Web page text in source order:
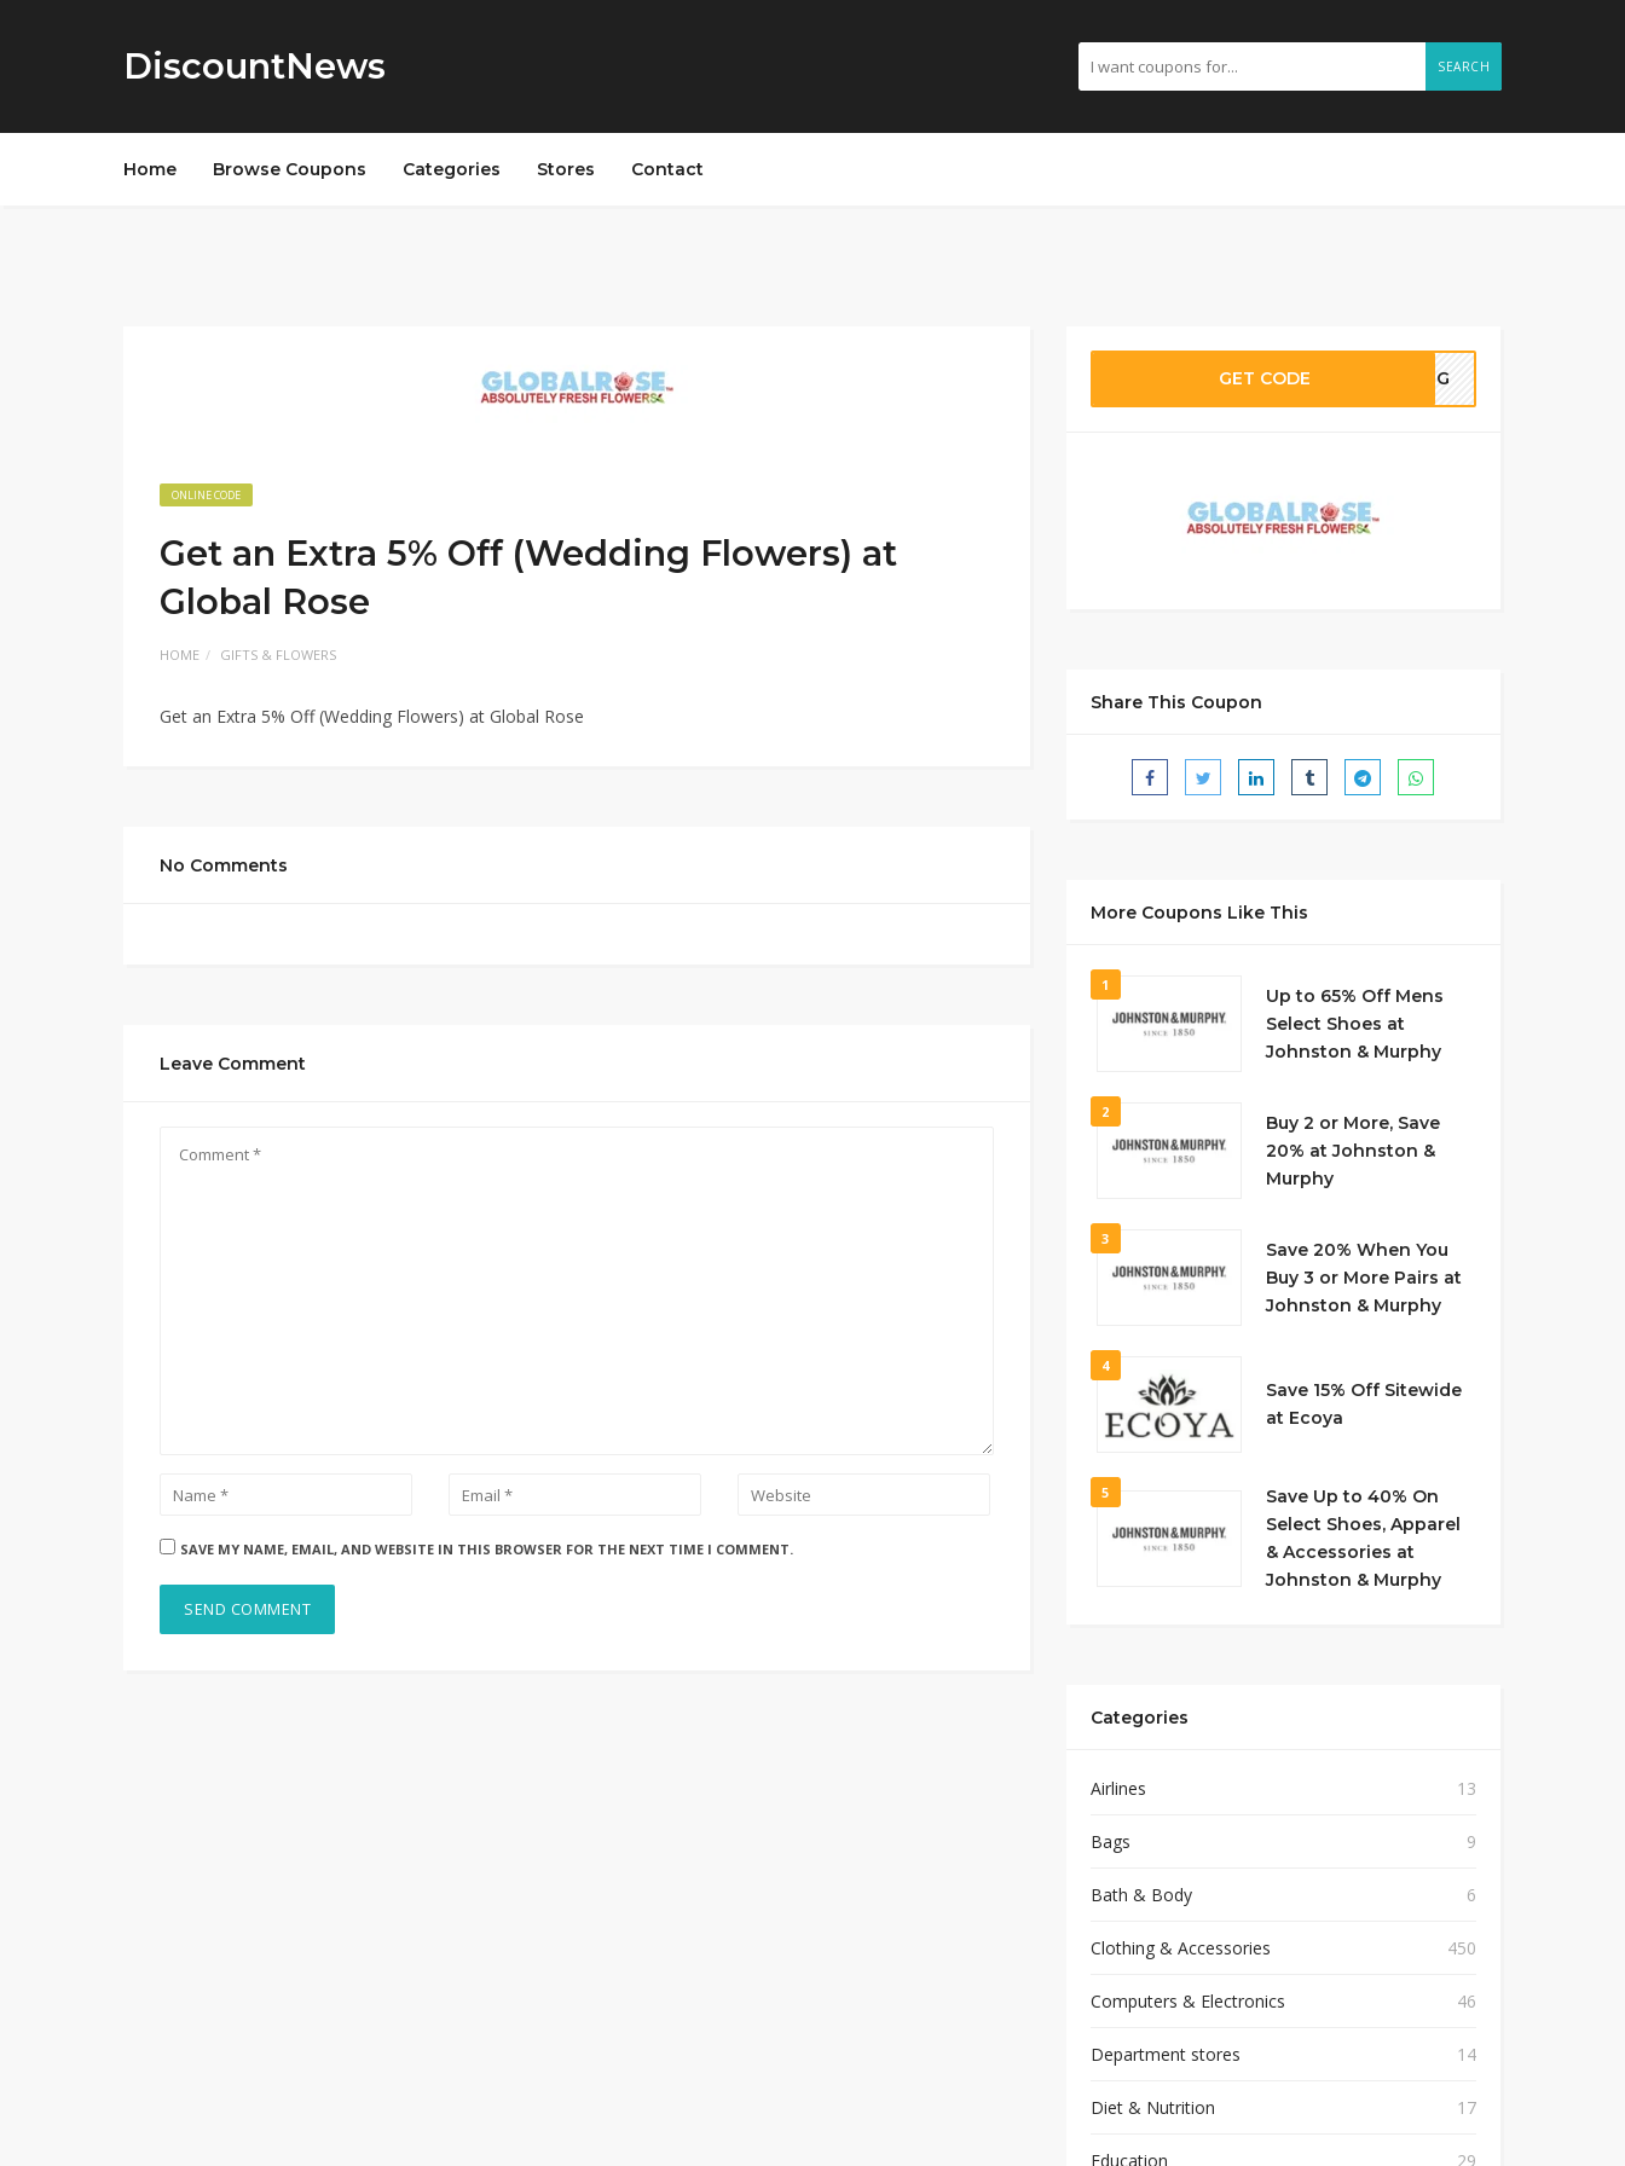
DiscountNews SEARCH
Home Browse Coupons Categories Stores Contact
ONLINE CODE
Get an Extra 5% Off (Wedding Flowers) at
Global Rose
HOME GIFTS & FLOWERS
Get an Extra 5% Off (Wedding Flowers) at Global Rose
No Comments
Leave Comment
SAVE MY NAME, EMAIL, AND WEBSITE IN THIS BROWSER FOR THE NEXT TIME I COMMENT.
GET CODE DING
Share This Coupon
More Coupons Like This
1
Up to 65% Off Mens
Select Shoes at
Johnston & Murphy
2
Buy 2 or More, Save
20% at Johnston &
Murphy
3
Save 20% When You
Buy 3 or More Pairs at
Johnston & Murphy
4
Save 15% Off Sitewide
at Ecoya
5
Save Up to 40% On
Select Shoes, Apparel
& Accessories at
Johnston & Murphy
Categories
Airlines 13
Bags 9
Bath & Body 6
Clothing & Accessories 450
Computers & Electronics 46
Department stores 14
Diet & Nutrition 17
Education 29